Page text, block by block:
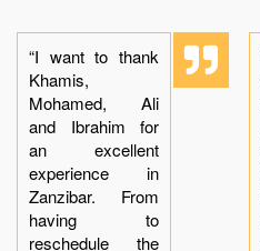
“I want to thank
Khamis,
Mohamed, Ali
and Ibrahim for
an excellent
experience in
Zanzibar. From
having to
reschedule the